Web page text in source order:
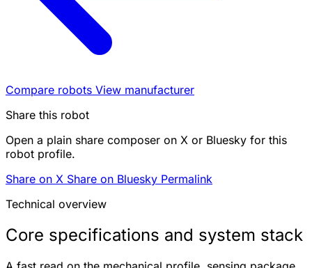
Compare robots View manufacturer
Share this robot
Open a plain share composer on X or Bluesky for this
robot profile.
Share on X Share on Bluesky Permalink
Technical overview
Core specifications and system stack